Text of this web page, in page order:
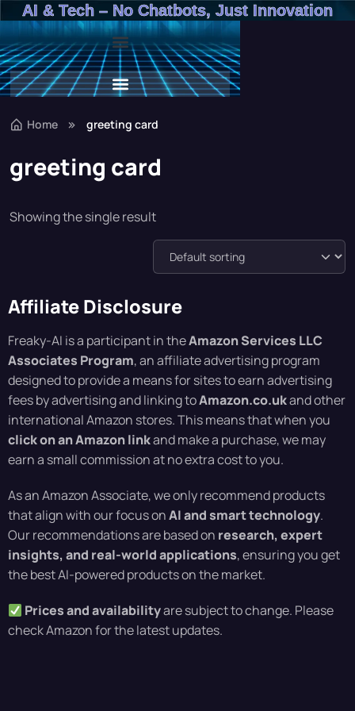
AI & Tech – No Chatbots, Just Innovation
Home greeting card
greeting card
Showing the single result
Affiliate Disclosure
Freaky-AI is a participant in theAmazon Services LLC
Associates Program, an affiliate advertising program
designed to provide a means for sites to earn advertising
fees by advertising and linking toAmazon.co.ukand other
international Amazon stores. This means that when you
click on an Amazon linkand make a purchase, we may
earn a small commission at no extra cost to you.
As an Amazon Associate, we only recommend products
that align with our focus onAI and smart technology.
Our recommendations are based on research, expert
insights, and real-world applications, ensuring you get
the best AI-powered products on the market.
Prices and availabilityare subject to change. Please
check Amazon for the latest updates.